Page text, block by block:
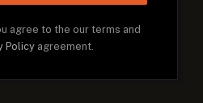
agree to the our terms and
Policy agreement.